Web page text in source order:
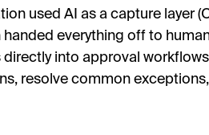
used AI as a capture layer
everything off to
into approval
resolve common